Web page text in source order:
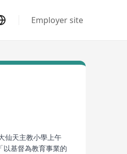
Employer site
仙天主教小學上午
基督為教育事業的